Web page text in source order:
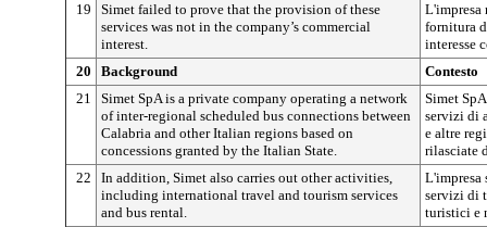
19
Simet failed to prove that the provision of these
services was not in the company’s commercial
interest.
L'impresa
fornitura
interesse
20
Background
Contesto
21
Simet SpA is a private company operating a network
of inter-regional scheduled bus connections between
Calabria and other Italian regions based on
concessions granted by the Italian State.
Simet
servizi di
e altre
rilasciate
22
In addition, Simet also carries out other activities,
including international travel and tourism services
and bus rental.
L'impresa
servizi di
turistici e